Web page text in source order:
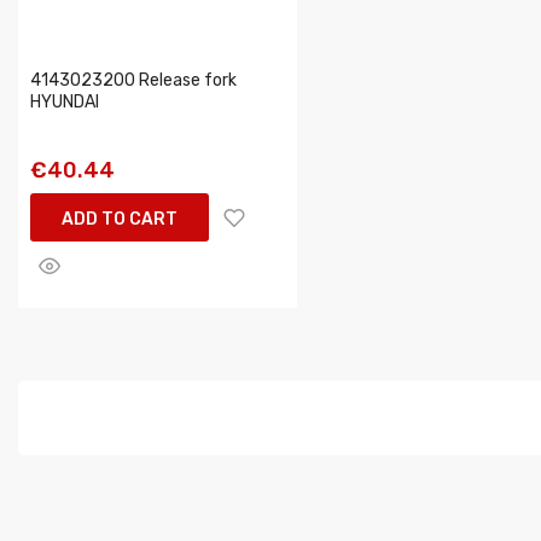
4143023200 Release fork
HYUNDAI
€40.44
ADD TO CART